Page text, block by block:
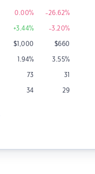
0.00% -26.62%
+3.44% -3.20%
$1,000 $660
1.94% 3.55%
73 31
34 29